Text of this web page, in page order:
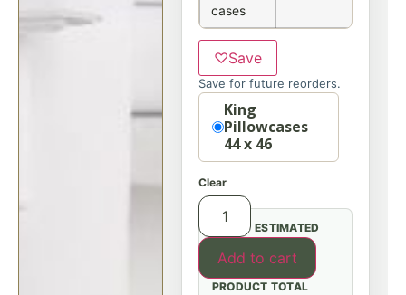
cases
♡Save
Save for future reorders.
OptionKing
Pillowcases
44 x 46
Clear
Add to cart
ESTIMATED
PRODUCT TOTAL